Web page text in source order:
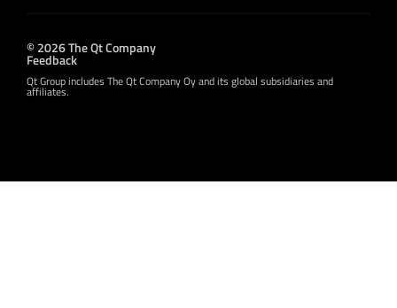
© 2026 The Qt Company
Feedback
Qt Group includes The Qt Company Oy and its global subsidiaries and
affiliates.